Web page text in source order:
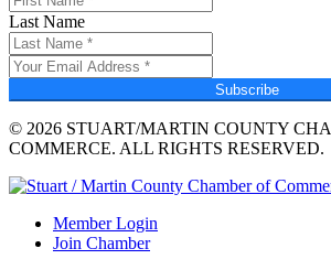
Last Name
Subscribe
© 2026 STUART/MARTIN COUNTY
COMMERCE. ALL RIGHTS RESERVED.
Member Login
Join Chamber